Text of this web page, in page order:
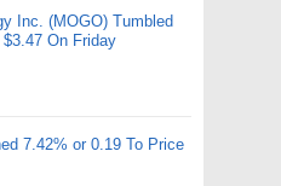
Inc. (MOGO) Tumbled
On Friday
7.42% or 0.19 To Price